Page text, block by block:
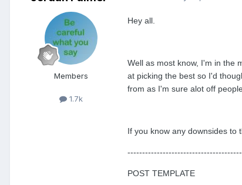
Members
1.7k
Hey all.
Well as most know, I'm in the
at picking the best so I'd
from as I'm sure alot off
If you know any downsides to
POST TEMPLATE